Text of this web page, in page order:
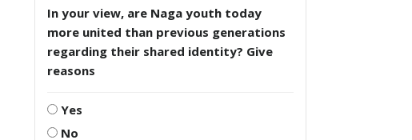
In your view, are Naga youth today
more united than previous generations
regarding their shared identity? Give
reasons
Yes
No